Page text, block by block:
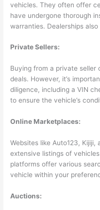
vehicles. They often offer
have undergone thorough
warranties. Dealerships
Private Sellers:
Buying from a private seller
deals. However, it’s
diligence, including a VIN
to ensure the vehicle’s
Online Marketplaces:
Websites like Auto123, Kijiji,
extensive listings of
platforms offer various
vehicle within your
Auctions: